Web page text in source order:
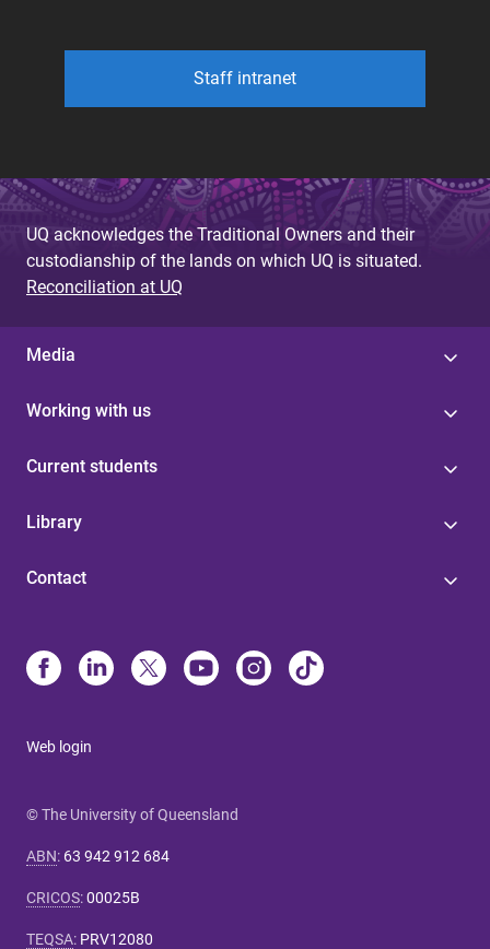
Staff intranet
UQ acknowledges the Traditional Owners and their
custodianship of the lands on which UQ is situated.
Reconciliation at UQ
Media
Working with us
Current students
Library
Contact
Web login
© The University of Queensland
ABN: 63 942 912 684
CRICOS:00025B
TEQSA: PRV12080